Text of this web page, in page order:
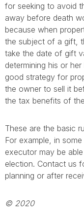
for seeking to avoid
away before death
because when
the subject of a gift,
take the date of gift
determining his or
good strategy for
the owner to sell it
the tax benefits of
These are the basic
For example, in
executor may be
election. Contact us
planning or after
© 2020